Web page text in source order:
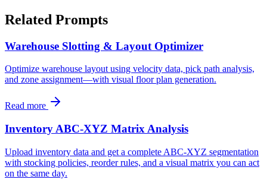
Related Prompts
Warehouse Slotting & Layout Optimizer
Optimize warehouse layout using velocity data, pick path analysis,
and zone assignment—with visual floor plan generation.
Read more
Inventory ABC-XYZ Matrix Analysis
Upload inventory data and get a complete ABC-XYZ segmentation
with stocking policies, reorder rules, and a visual matrix you can act
on the same day.